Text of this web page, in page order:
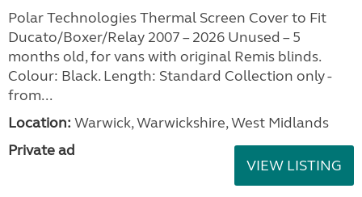
Polar Technologies Thermal Screen Cover to Fit
Ducato/Boxer/Relay 2007 – 2026 Unused – 5
months old, for vans with original Remis blinds.
Colour: Black. Length: Standard Collection only -
from...
Location: Warwick, Warwickshire, West Midlands
Private ad
VIEW LISTING